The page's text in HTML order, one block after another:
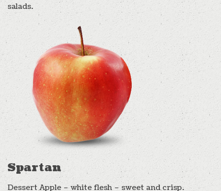
salads.
Spartan
Dessert Apple – white flesh – sweet and crisp.